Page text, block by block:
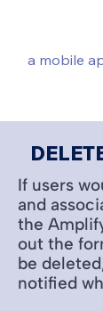
a mobile
If users
and
the
out the
be
notified